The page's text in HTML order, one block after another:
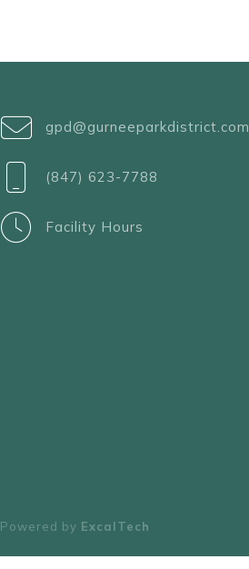
gpd@gurneeparkdistrict.com
(847) 623-7788
Facility Hours
Powered by ExcalTech